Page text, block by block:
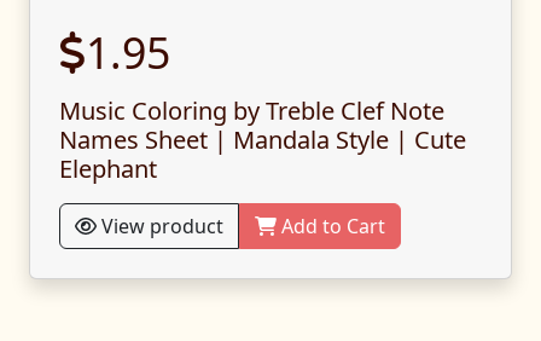
1.95
Music Coloring by Treble Clef Note
Names Sheet | Mandala Style | Cute
Elephant
View product Add to Cart